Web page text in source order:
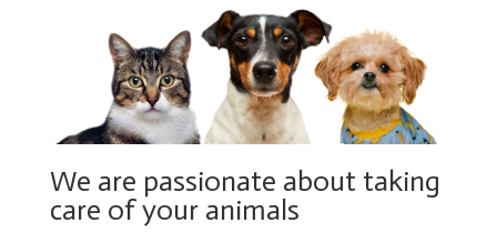
We are passionate about taking
care of your animals